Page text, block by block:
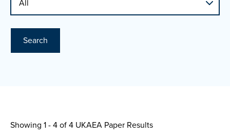
Search
Showing 1 - 4 of4 UKAEA Paper Results